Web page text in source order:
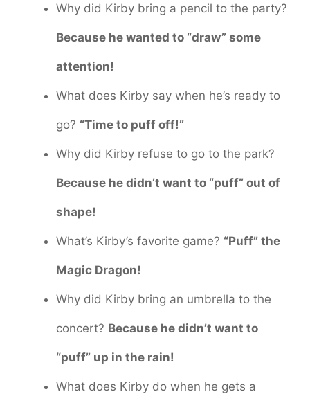
Why did Kirby bring a pencil to the party?
Because he wanted to “draw” some
attention!
What does Kirby say when he’s ready to
go? “Time to puff off!”
Why did Kirby refuse to go to the park?
Because he didn’t want to “puff” out of
shape!
What’s Kirby’s favorite game? “Puff” the
Magic Dragon!
Why did Kirby bring an umbrella to the
concert? Because he didn’t want to
“puff” up in the rain!
What does Kirby do when he gets a